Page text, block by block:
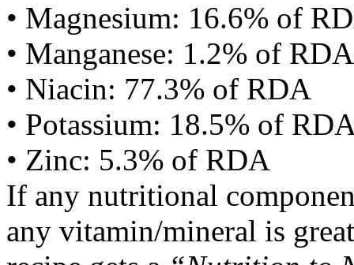
• Magnesium: 16.6% of
• Manganese: 1.2% of RDA
• Niacin: 77.3% of RDA
• Potassium: 18.5% of
• Zinc: 5.3% of RDA
If any nutritional
any vitamin/mineral is